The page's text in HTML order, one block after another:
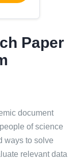
Paper
document
of science
ways to solve
relevant data